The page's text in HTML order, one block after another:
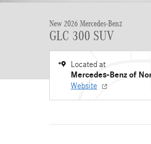
New 2026 Mercedes-Benz
GLC 300 SUV
Located at
Mercedes-Benz of
Website